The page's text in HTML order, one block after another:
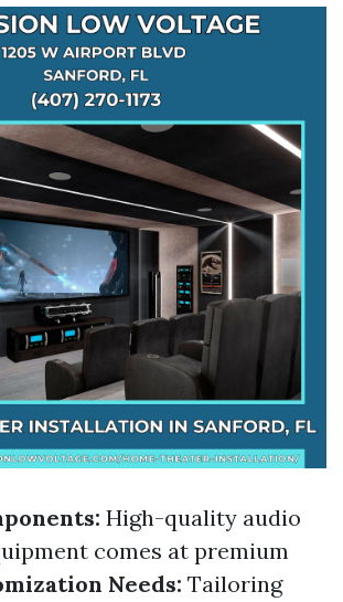
High-quality audio
comes at premium
Needs: Tailoring